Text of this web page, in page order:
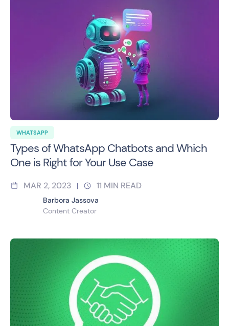
WHATSAPP
Types of WhatsApp Chatbots and Which
One is Right for Your Use Case
MAR 2, 2023 | 11 MIN READ
Barbora Jassova
Content Creator